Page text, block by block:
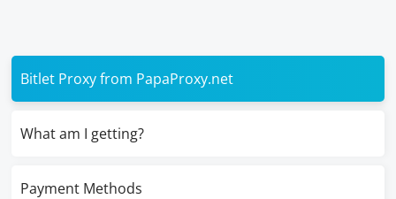
Bitlet Proxy from PapaProxy.net
What am I getting?
Payment Methods